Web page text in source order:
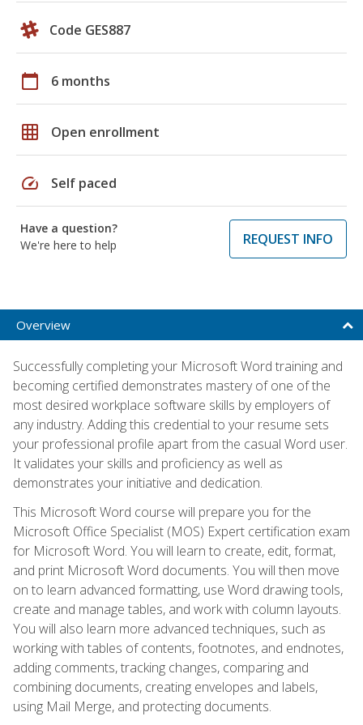
Code GES887
calendar_today 6 months
grid_on Open enrollment
speed Self paced
Have a question?
We're here to help
REQUEST INFO
Overview
Successfully completing your Microsoft Word training and
becoming certified demonstrates mastery of one of the
most desired workplace software skills by employers of
any industry. Adding this credential to your resume sets
your professional profile apart from the casual Word user.
It validates your skills and proficiency as well as
demonstrates your initiative and dedication.
This Microsoft Word course will prepare you for the
Microsoft Office Specialist (MOS) Expert certification exam
for Microsoft Word. You will learn to create, edit, format,
and print Microsoft Word documents. You will then move
on to learn advanced formatting, use Word drawing tools,
create and manage tables, and work with column layouts.
You will also learn more advanced techniques, such as
working with tables of contents, footnotes, and endnotes,
adding comments, tracking changes, comparing and
combining documents, creating envelopes and labels,
using Mail Merge, and protecting documents.